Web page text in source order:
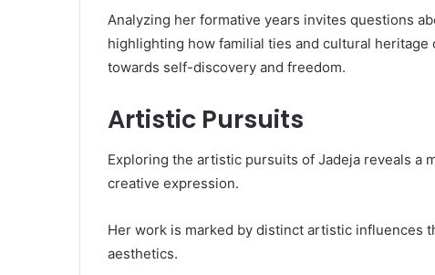
Analyzing her formative years invites questions
highlighting how familial ties and cultural heritage
towards self-discovery and freedom.
Artistic Pursuits
Exploring the artistic pursuits of Jadeja reveals a
creative expression.
Her work is marked by distinct artistic influences
aesthetics.